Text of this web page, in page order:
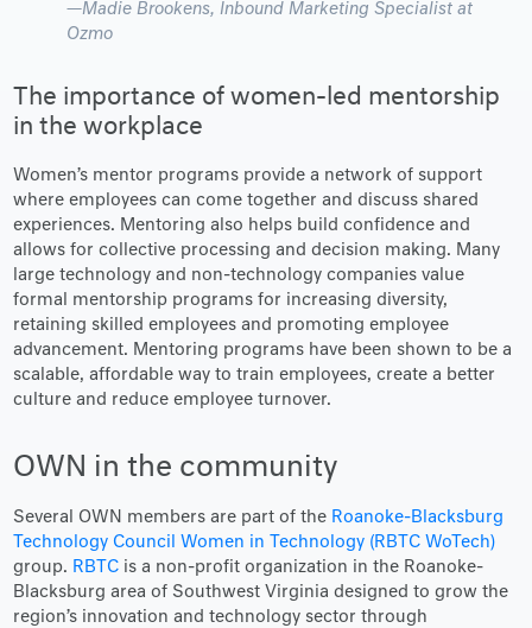
Madie Brookens, Inbound Marketing Specialist at
Ozmo
The importance of women-led mentorship
in the workplace
Women’s mentor programs provide a network of support
where employees can come together and discuss shared
experiences. Mentoring also helps build confidence and
allows for collective processing and decision making. Many
large technology and non-technology companies value
formal mentorship programs for increasing diversity,
retaining skilled employees and promoting employee
advancement. Mentoring programs have been shown to be a
scalable, affordable way to train employees, create a better
culture and reduce employee turnover.
OWN in the community
Several OWN members are part of the Roanoke-Blacksburg
Technology Council Women in Technology (RBTC WoTech)
group. RBTC is a non-profit organization in the Roanoke-
Blacksburg area of Southwest Virginia designed to grow the
region’s innovation and technology sector through